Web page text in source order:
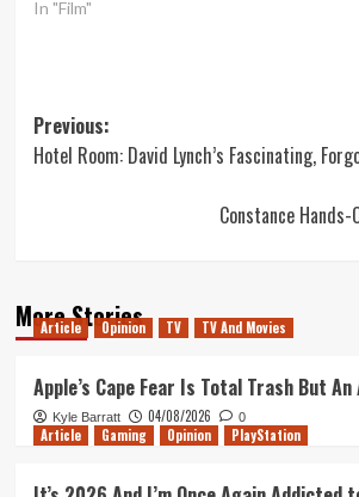
In "Film"
Post
navigation
Previous:
Hotel Room: David Lynch’s Fascinating,
Constance Hands-
More Stories
Article Opinion TV TV And Movies
Apple’s Cape Fear Is Total Trash But
Kyle Barratt 04/08/2026 0
Article Gaming Opinion PlayStation